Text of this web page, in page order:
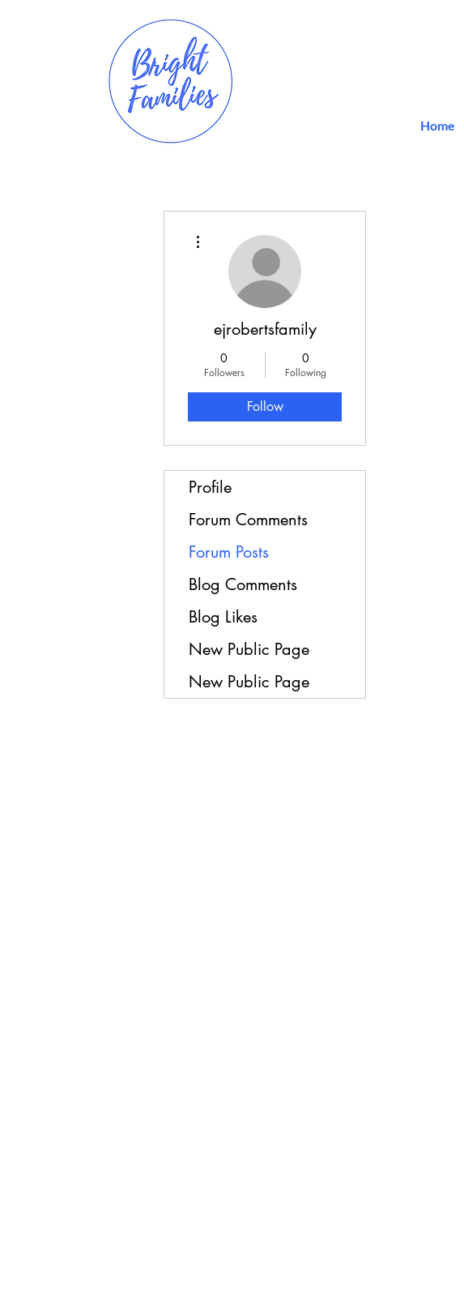
Home
ejrobertsfamily
0
Followers
0
Following
Follow
Profile
Forum Comments
Forum Posts
Blog Comments
Blog Likes
New Public Page
New Public Page